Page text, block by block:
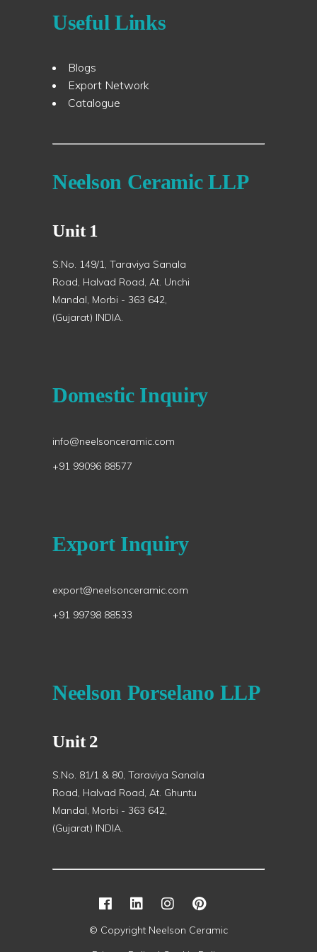
Useful Links
Blogs
Export Network
Catalogue
Neelson Ceramic LLP
Unit 1
S.No. 149/1, Taraviya Sanala
Road, Halvad Road, At. Unchi
Mandal, Morbi - 363 642,
(Gujarat) INDIA.
Domestic Inquiry
info@neelsonceramic.com
+91 99096 88577
Export Inquiry
export@neelsonceramic.com
+91 99798 88533
Neelson Porselano LLP
Unit 2
S.No. 81/1 & 80, Taraviya Sanala
Road, Halvad Road, At. Ghuntu
Mandal, Morbi - 363 642,
(Gujarat) INDIA.
© Copyright Neelson Ceramic